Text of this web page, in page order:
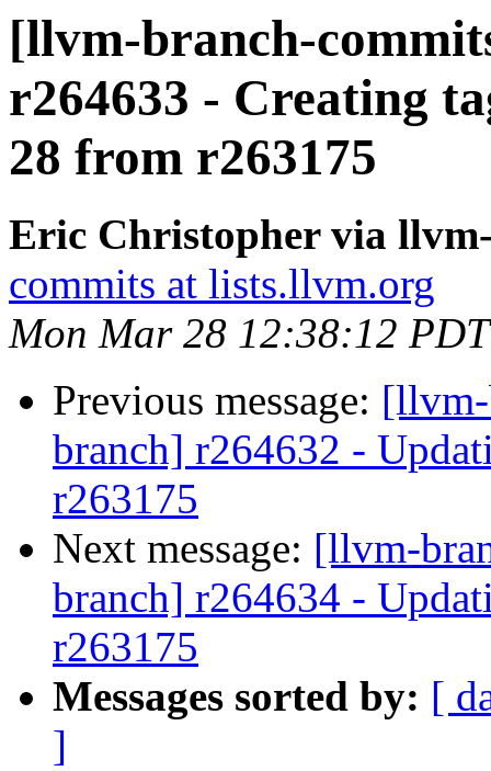
[llvm-branch-
r264633 - Creating
28 from r263175
Eric Christopher via
commits at lists.llvm.org
Mon Mar 28 12:38:12
Previous message:
branch] r264632 -
r263175
Next message: [llvm-
branch] r264634 -
r263175
Messages sorted by: [
]